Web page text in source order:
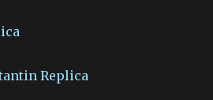
Replica